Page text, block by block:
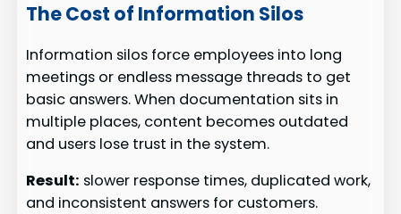
The Cost of Information Silos
Information silos force employees into long
meetings or endless message threads to get
basic answers. When documentation sits in
multiple places, content becomes outdated
and users lose trust in the system.
Result: slower response times, duplicated work,
and inconsistent answers for customers.